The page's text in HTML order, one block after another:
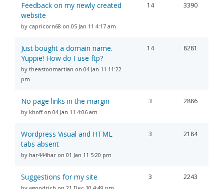
Feedback on my newly created
website
by capricorn68 on 05 Jan 11 4:17 am
14 3390
Just bought a domain name.
Yuppie! How do I use ftp?
by theastonmartian on 04 Jan 11 11:22
pm
14 8281
No page links in the margin
by khoff on 04 Jan 11 4:06 am
3 2886
Wordpress Visual and HTML
tabs absent
by har444har on 01 Jan 11 5:20 pm
3 2184
Suggestions for my site 3 2243